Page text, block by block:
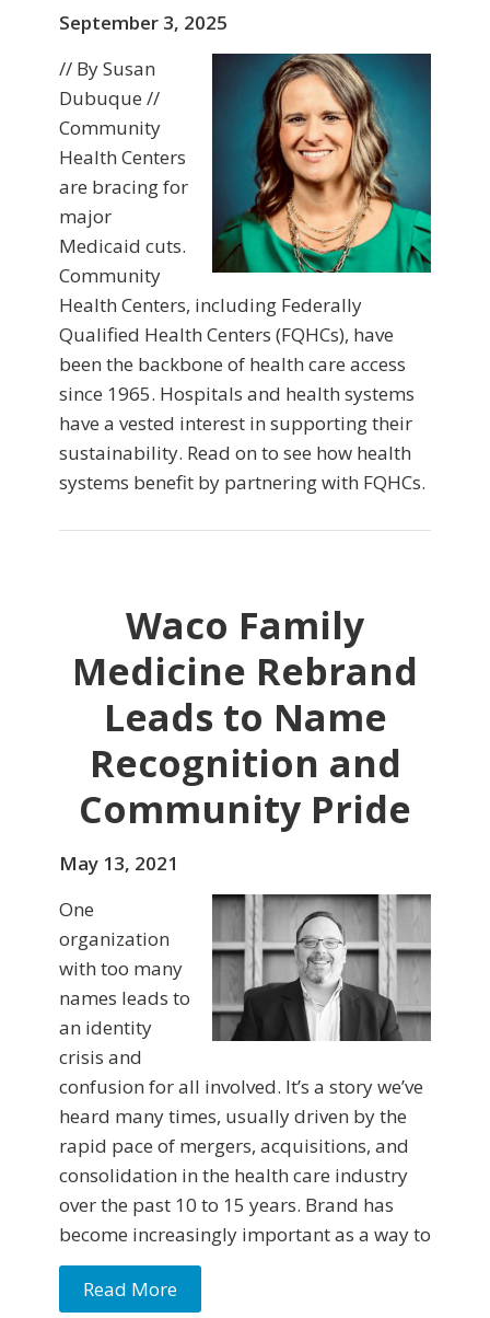
September 3, 2025
// By Susan
Dubuque //
Community
Health Centers
are bracing for
major
Medicaid cuts.
Community
Health Centers, including Federally
Qualified Health Centers (FQHCs), have
been the backbone of health care access
since 1965. Hospitals and health systems
have a vested interest in supporting their
sustainability. Read on to see how health
systems benefit by partnering with FQHCs.
Waco Family
Medicine Rebrand
Leads to Name
Recognition and
Community Pride
May 13, 2021
One
organization
with too many
names leads to
an identity
crisis and
confusion for all involved. It’s a story we’ve
heard many times, usually driven by the
rapid pace of mergers, acquisitions, and
consolidation in the health care industry
over the past 10 to 15 years. Brand has
become increasingly important as a way to
Read More